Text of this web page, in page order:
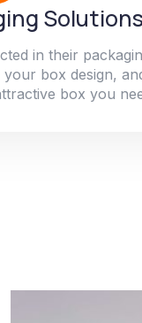
Solutions
in their
box design,
box you